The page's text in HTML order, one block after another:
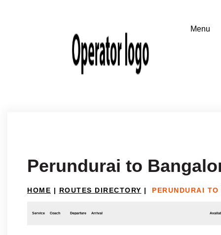
Perundurai to
HOME | ROUTES DIRECTORY | PERUNDURAI
Service Coach Departure Arrival